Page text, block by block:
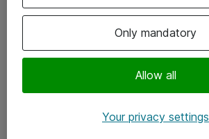
Följ oss
Instagram
Only mandatory
Allow all
Your privacy settings